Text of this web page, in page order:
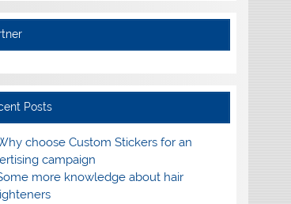
Posts
choose Custom Stickers for an
campaign
more knowledge about hair